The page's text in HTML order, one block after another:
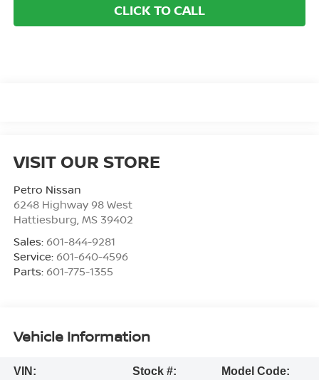
CLICK TO CALL
VISIT OUR STORE
Petro Nissan
6248 Highway 98 West
Hattiesburg, MS 39402
Sales: 601-844-9281
Service: 601-640-4596
Parts: 601-775-1355
Vehicle Information
VIN:
Stock #:
Model Code: